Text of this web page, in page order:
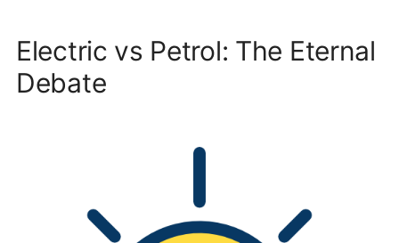
Electric vs Petrol: The Eternal
Debate